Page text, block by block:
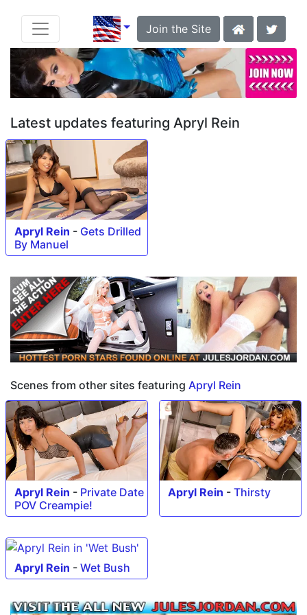
Join the Site
Latest updates featuring Apryl Rein
Apryl Rein - Gets Drilled
By Manuel
Scenes from other sites featuring Apryl Rein
Apryl Rein - Private Date
POV Creampie!
Apryl Rein - Thirsty
Apryl Rein - Wet Bush